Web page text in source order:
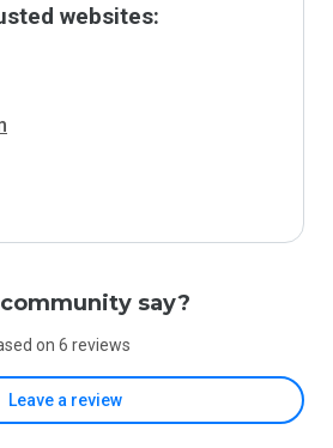
websites:
say?
on 6 reviews
Leave a review